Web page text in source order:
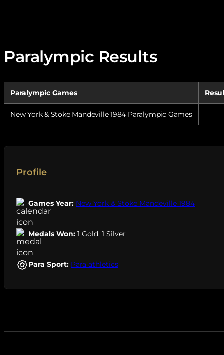
Paralympic Results
Paralympic Games
New York & Stoke Mandeville 1984 Paralympic Games
Profile
Games Year: New York & Stoke Mandeville 1984
Medals Won: 1 Gold, 1 Silver
Para Sport: Para athletics